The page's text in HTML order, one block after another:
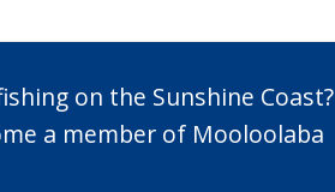
on the Sunshine Coast?
a member of Mooloolaba